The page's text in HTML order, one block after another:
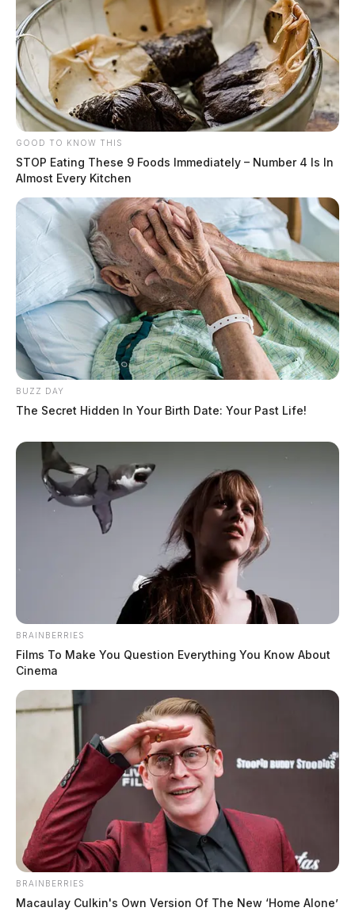
Circleville Police Calls for Service –
July 27, 2026
by The Guardian
July 28, 2026
Island Road in Pickaway County
closed at railroad underpass due to
high water
Connor DeWine, Staff Writer
July 28, 2026
Ashville sets August public council
meeting dates
GOOD TO KNOW THIS
STOP Eating These 9 Foods Immediately – Number 4 Is In
Almost Every Kitchen
BUZZ DAY
The Secret Hidden In Your Birth Date: Your Past Life!
BRAINBERRIES
Films To Make You Question Everything You Know About
Cinema
BRAINBERRIES
Macaulay Culkin's Own Version Of The New ‘Home Alone’